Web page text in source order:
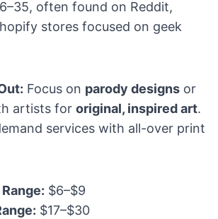
often found on Reddit,
stores focused on geek
Focus on parody designs or
artists for original, inspired art.
services with all-over print
$6–$9
$17–$30